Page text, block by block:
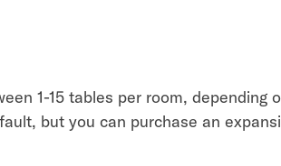
1-15 tables per room, depending
but you can purchase an